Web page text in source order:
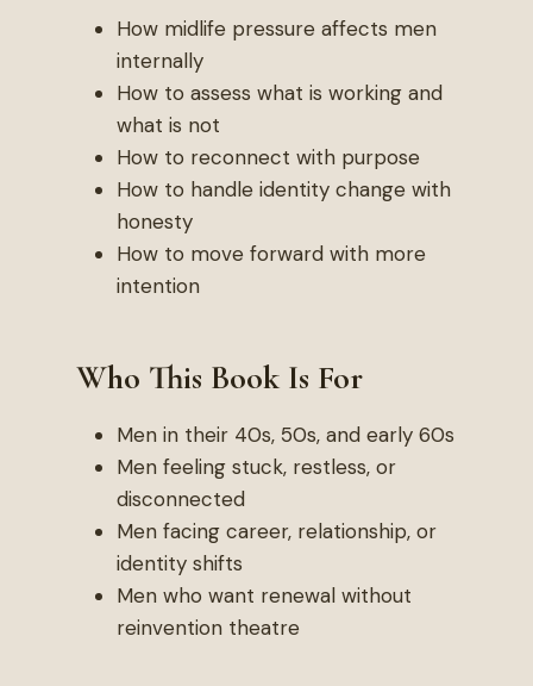
How midlife pressure affects men
internally
How to assess what is working and
what is not
How to reconnect with purpose
How to handle identity change with
honesty
How to move forward with more
intention
Who This Book Is For
Men in their 40s, 50s, and early 60s
Men feeling stuck, restless, or
disconnected
Men facing career, relationship, or
identity shifts
Men who want renewal without
reinvention theatre